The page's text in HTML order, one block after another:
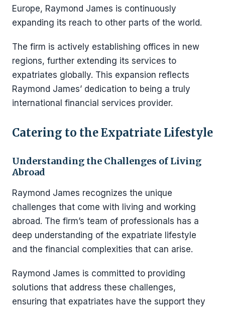
Europe, Raymond James is continuously
expanding its reach to other parts of the world.
The firm is actively establishing offices in new
regions, further extending its services to
expatriates globally. This expansion reflects
Raymond James’ dedication to being a truly
international financial services provider.
Catering to the Expatriate Lifestyle
Understanding the Challenges of Living
Abroad
Raymond James recognizes the unique
challenges that come with living and working
abroad. The firm’s team of professionals has a
deep understanding of the expatriate lifestyle
and the financial complexities that can arise.
Raymond James is committed to providing
solutions that address these challenges,
ensuring that expatriates have the support they